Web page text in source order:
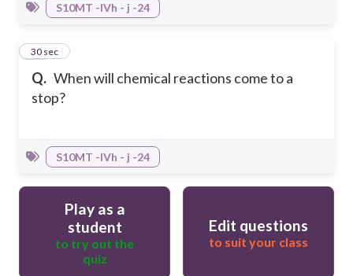
S10MT -IVh - j -24
Q. When will chemical reactions come to a
stop?
30
30 sec
S10MT -IVh - j -24
Play as a
student
to try out the
quiz
Edit questions
to suit your class